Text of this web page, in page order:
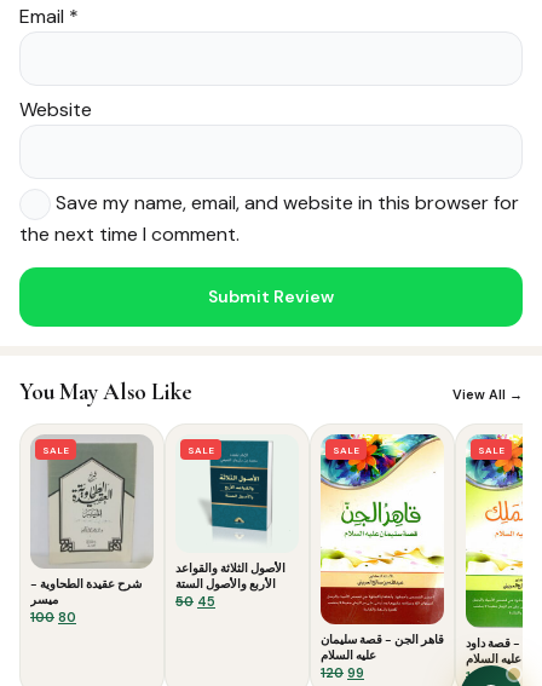
Email *
Website
Save my name, email, and website in this browser for
the next time I comment.
You May Also Like View All →
SALE
شرح عقيدة الطحاوية -
ميسر
100 Original
80
SALE
الأصول الثلاثة والقواعد
الأربع والأصول الستة
50 Original
45
SALE
قاهر الجن - قصة سليمان
عليه السلام
120 Original
99
SALE
- قصة داود
عليه السلام
120 Original
99